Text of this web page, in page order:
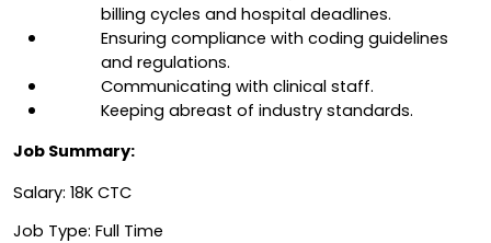
billing cycles and hospital deadlines.
Ensuring compliance with coding guidelines
and regulations.
Communicating with clinical staff.
Keeping abreast of industry standards.
Job Summary:
Salary: 18K CTC
Job Type: Full Time